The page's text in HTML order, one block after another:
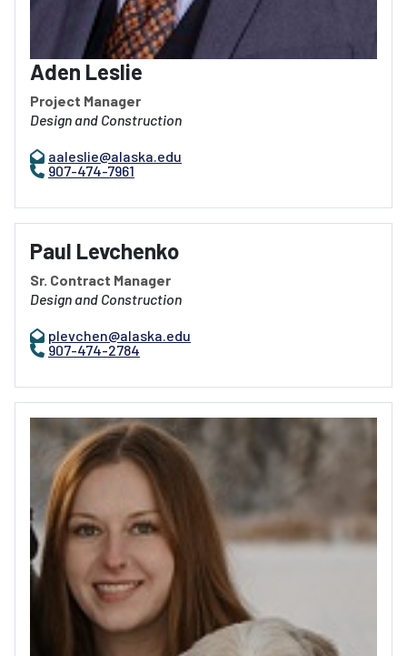
Aden Leslie
Project Manager
Design and Construction
aaleslie@alaska.edu
907-474-7961
Paul Levchenko
Sr. Contract Manager
Design and Construction
plevchen@alaska.edu
907-474-2784